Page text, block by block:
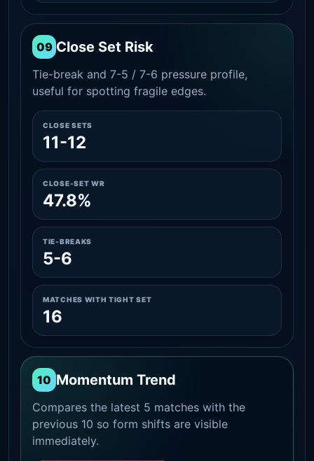
09 Close Set Risk
Tie-break and 7-5 / 7-6 pressure profile,
useful for spotting fragile edges.
CLOSE SETS
11-12
CLOSE-SET WR
47.8%
TIE-BREAKS
5-6
MATCHES WITH TIGHT SET
16
10 Momentum Trend
Compares the latest 5 matches with the
previous 10 so form shifts are visible
immediately.